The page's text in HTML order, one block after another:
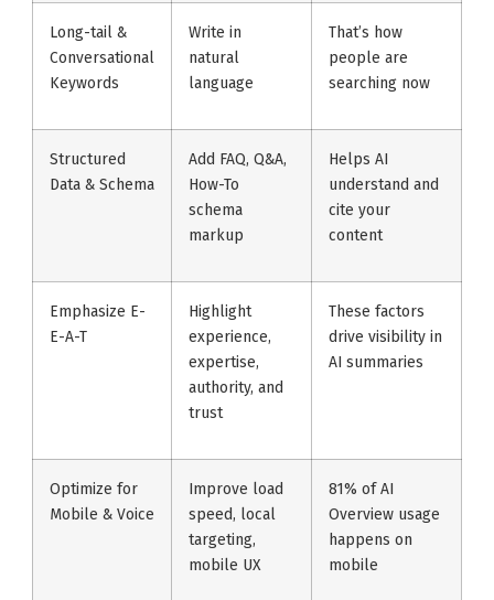
Long-tail &
Conversational
Keywords
Write in
natural
language
That’s how
people are
searching now
Structured
Data & Schema
Add FAQ, Q&A,
How-To
schema
markup
Helps AI
understand and
cite your
content
Emphasize E-
E-A-T
Highlight
experience,
expertise,
authority, and
trust
These factors
drive visibility in
AI summaries
Optimize for
Mobile & Voice
Improve load
speed, local
targeting,
mobile UX
81% of AI
Overview usage
happens on
mobile